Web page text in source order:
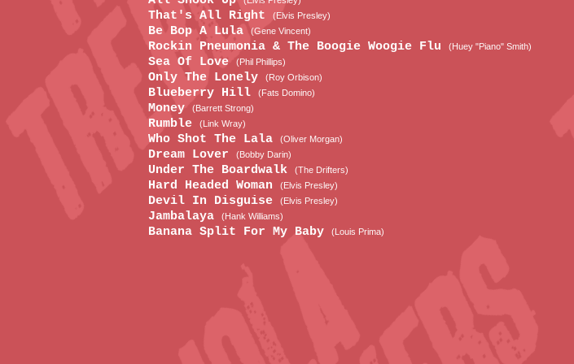
That's All Right (Elvis Presley)
Be Bop A Lula (Gene Vincent)
Rockin Pneumonia & The Boogie Woogie Flu (Huey "Piano" Smith)
Sea Of Love (Phil Phillips)
Only The Lonely (Roy Orbison)
Blueberry Hill (Fats Domino)
Money (Barrett Strong)
Rumble (Link Wray)
Who Shot The Lala (Oliver Morgan)
Dream Lover (Bobby Darin)
Under The Boardwalk (The Drifters)
Hard Headed Woman (Elvis Presley)
Devil In Disguise (Elvis Presley)
Jambalaya (Hank Williams)
Banana Split For My Baby (Louis Prima)